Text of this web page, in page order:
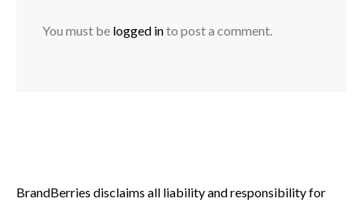
You must be logged into post a comment.
BrandBerries disclaims all liability and responsibility for